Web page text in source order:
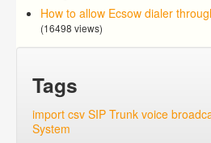
How to allow Ecsow dialer
(16498 views)
Tags
import csv SIP Trunk voice
System